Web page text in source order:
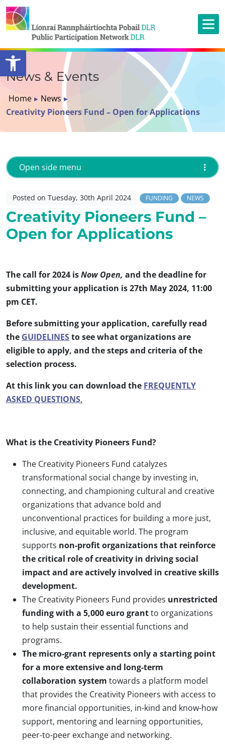
Open toolbar
News & Events
Home ▸ News ▸
Creativity Pioneers Fund – Open for Applications
Posted on Tuesday, 30th April 2024 FUNDING NEWS
Creativity Pioneers Fund –
Open for Applications
The call for 2024 isNow Open, and the deadline for
submitting your application is 27th May 2024, 11:00
pm CET.
Before submitting your application, carefully read
the GUIDELINESto see what organizations are
eligible to apply, and the steps and criteria of the
selection process.
At this link you can download the FREQUENTLY
ASKED QUESTIONS.
What is the Creativity Pioneers Fund?
The Creativity Pioneers Fund catalyzes
transformational social change by investing in,
connecting, and championing cultural and creative
organizations that advance bold and
unconventional practices for building a more just,
inclusive, and equitable world. The program
supports non-profit organizations that reinforce
the critical role of creativity in driving social
impact and are actively involved in creative skills
development.
The Creativity Pioneers Fund provides unrestricted
funding with a 5,000 euro grantto organizations
to help sustain their essential functions and
programs.
The micro-grant represents only a starting point
for a more extensive and long-term
collaboration system towards a platform model
that provides the Creativity Pioneers with access to
more financial opportunities, in-kind and know-how
support, mentoring and learning opportunities,
peer-to-peer exchange and networking.
Open side menu